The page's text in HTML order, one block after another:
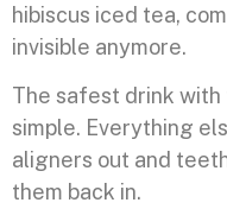
hibiscus iced tea,
invisible anymore.
The safest drink with
simple. Everything
aligners out and
them back in.